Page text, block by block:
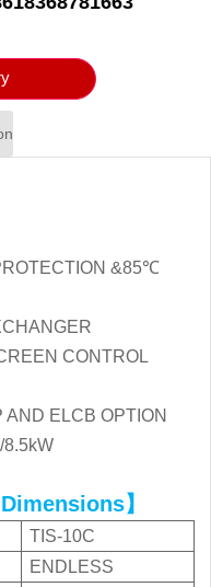
&85℃
CONTROL
AND ELCB OPTION
8.5kW
Dimensions】
TIS-10C
ENDLESS
 Download
Design Commercial Instant
Water Heater KC-80C
 Download